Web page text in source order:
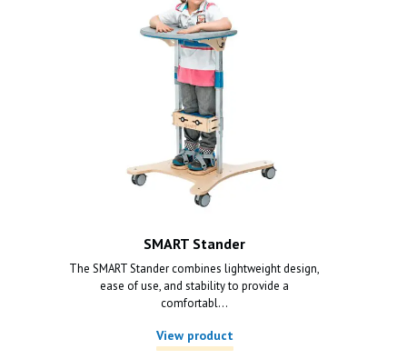
SMART Stander
The SMART Stander combines lightweight design,
ease of use, and stability to provide a
comfortabl...
View product